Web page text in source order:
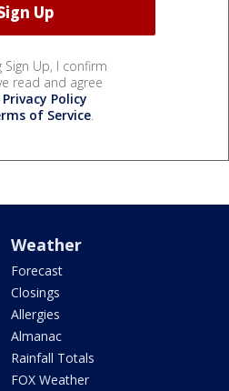
Sign Up, I confirm
read and agree
Privacy Policy
of Service.
Weather
Forecast
Closings
Allergies
Almanac
Rainfall Totals
FOX Weather